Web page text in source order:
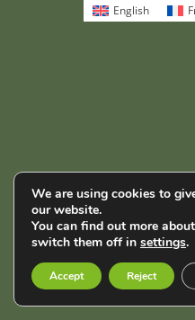
We are using cookies to
our website.
You can find out more
switch them off in settings.
Accept Reject
English